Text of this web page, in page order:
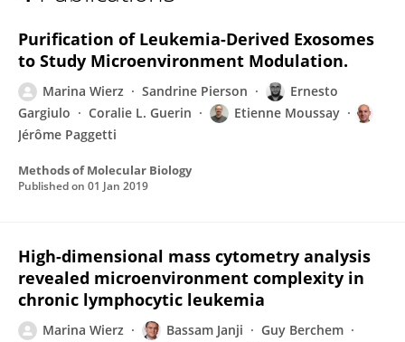
Purification of Leukemia-Derived Exosomes
to Study Microenvironment Modulation.
Marina Wierz Sandrine Pierson
Ernesto
Gargiulo
Coralie L. Guerin
Etienne Moussay
Jérôme Paggetti
Methods of Molecular Biology
Published on 01 Jan 2019
High-dimensional mass cytometry analysis
revealed microenvironment complexity in
chronic lymphocytic leukemia
Marina Wierz Bassam Janji
Guy Berchem